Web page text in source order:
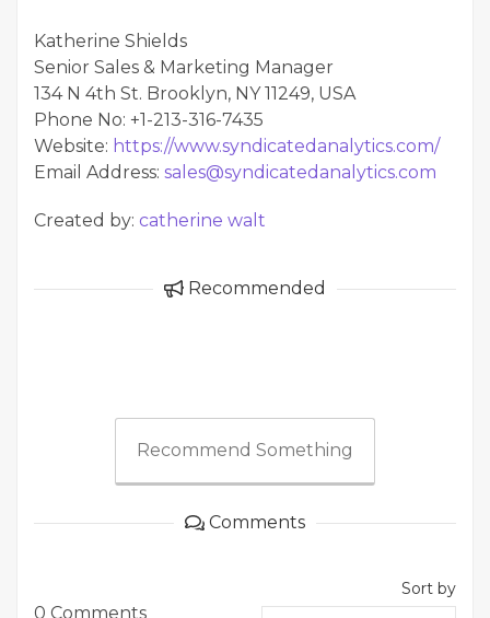
Katherine Shields
Senior Sales & Marketing Manager
134 N 4th St. Brooklyn, NY 11249, USA
Phone No: +1-213-316-7435
Website: https://www.syndicatedanalytics.com/
Email Address: sales@syndicatedanalytics.com
Created by: catherine walt
Recommended
Recommend Something
Comments
0 Comments
Sort by